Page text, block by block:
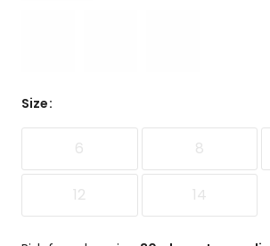
Size:
6 8
12 14